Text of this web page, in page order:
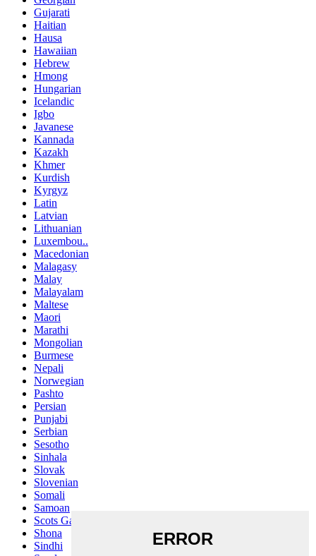
Gujarati
Haitian
Hausa
Hawaiian
Hebrew
Hmong
Hungarian
Icelandic
Igbo
Javanese
Kannada
Kazakh
Khmer
Kurdish
Kyrgyz
Latin
Latvian
Lithuanian
Luxembou..
Macedonian
Malagasy
Malay
Malayalam
Maltese
Maori
Marathi
Mongolian
Burmese
Nepali
Norwegian
Pashto
Persian
Punjabi
Serbian
Sesotho
Sinhala
Slovak
Slovenian
Somali
Samoan
Scots Gaelic
Shona
Sindhi